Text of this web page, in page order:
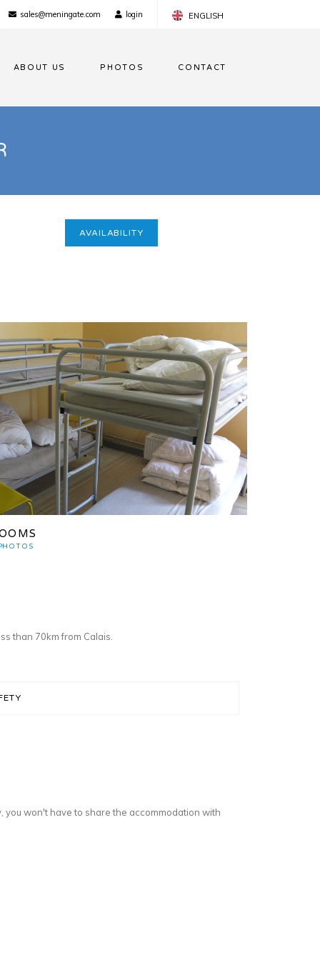
sales@meningate.com login ENGLISH
ABOUT US PHOTOS CONTACT
AVAILABILITY
than 70km from Calais.
you won't have to share the accommodation with